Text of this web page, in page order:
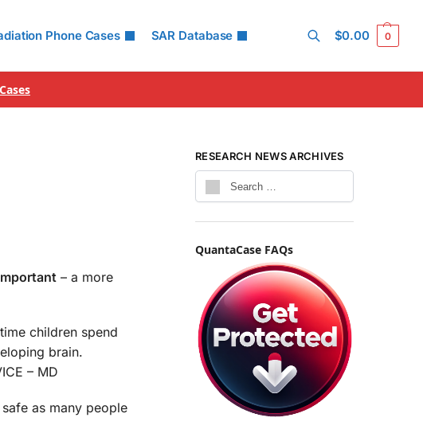
Phone Cases SAR Database $0.00 0
– a more
children spend
brain.
– MD
as many people
RESEARCH NEWS ARCHIVES
QuantaCase FAQs